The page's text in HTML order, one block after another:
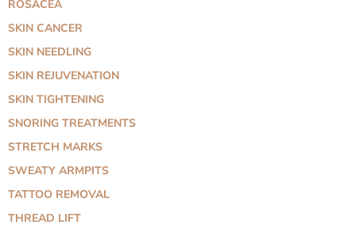
ROSACEA
SKIN CANCER
SKIN NEEDLING
SKIN REJUVENATION
SKIN TIGHTENING
SNORING TREATMENTS
STRETCH MARKS
SWEATY ARMPITS
TATTOO REMOVAL
THREAD LIFT